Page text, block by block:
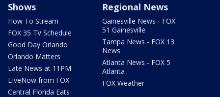
Shows
How To Stream
FOX 35 TV Schedule
Good Day Orlando
Orlando Matters
Late News at 11PM
LIveNow from FOX
Central Florida Eats
Regional News
Gainesville News - FOX
51 Gainesville
Tampa News - FOX 13
News
Atlanta News - FOX 5
Atlanta
FOX Weather